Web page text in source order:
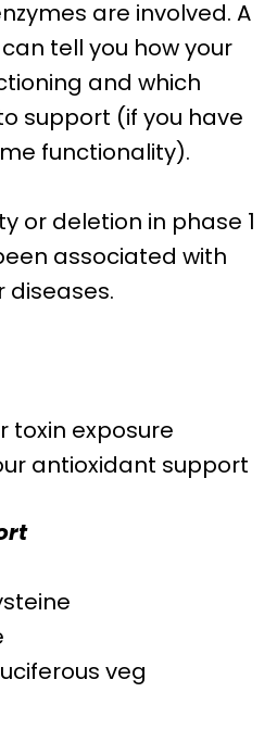
are involved. A
tell you how your
and which
support (if you have
functionality).
or deletion in phase 1
associated with
toxin exposure
antioxidant support
veg